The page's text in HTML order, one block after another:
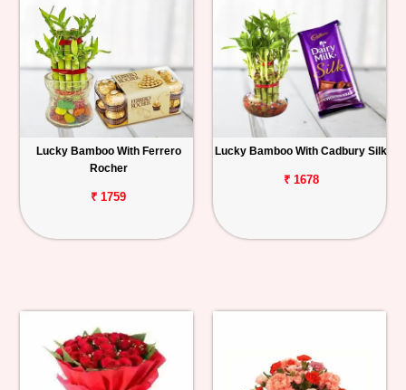
Lucky Bamboo With Ferrero
Rocher
₹ 1759
Lucky Bamboo With Cadbury Silk
₹ 1678